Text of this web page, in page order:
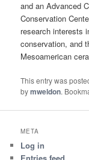
and an Advanced
Conservation
research interests
conservation, and
Mesoamerican
This entry was
bymweldon.
META
Log in
Entries feed